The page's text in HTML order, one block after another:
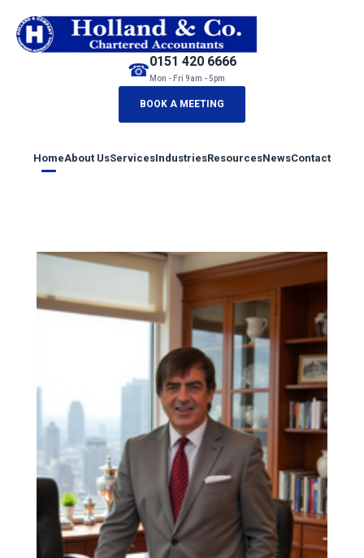
HomeAbout UsServicesIndustriesResourcesNewsContact
☎0151 420 6666
Mon - Fri 9am - 5pm
BOOK A MEETING